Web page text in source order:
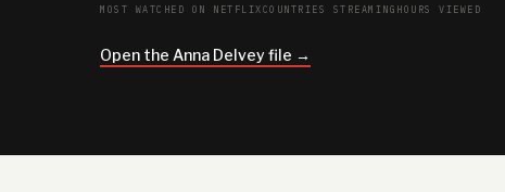
MOST WATCHED ON NETFLIXCOUNTRIES STREAMING HOURS VIEWED
Open the Anna Delvey file →